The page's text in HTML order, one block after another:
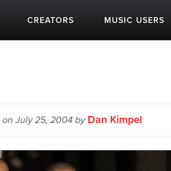
CREATORS MUSIC USERS
on July 25, 2004 by Dan Kimpel